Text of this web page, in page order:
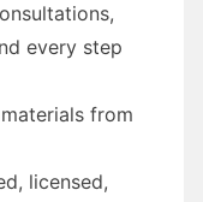
every step
from
licensed,